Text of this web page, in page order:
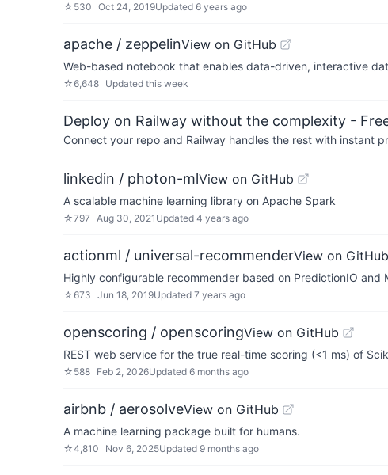
☆ 530 Oct 24, 2019Updated 6 years ago
apache / zeppelinView on GitHub
Web-based notebook that enables data-driven, interactive
☆6,648 Updated this week
Deploy on Railway without the complexity -
Connect your repo and Railway handles the rest with instant
linkedin / photon-mlView on GitHub
A scalable machine learning library on Apache Spark
☆797 Aug 30, 2021 Updated 4 years ago
actionml / universal-recommenderView on GitHub
Highly configurable recommender based on PredictionIO
☆673 Jun 18, 2019Updated 7 years ago
openscoring / openscoringView on GitHub
REST web service for the true real-time scoring (<1 ms) of
☆ 588 Feb 2, 2026Updated 6 months ago
airbnb / aerosolveView on GitHub
A machine learning package built for humans.
☆4,810 Nov 6, 2025Updated 9 months ago